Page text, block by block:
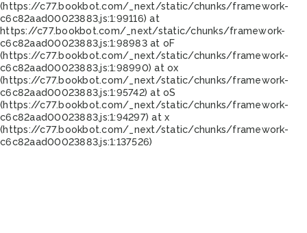
(https://c77.bookbot.com/_next/static/chunks/framework-
c6c82aad00023883.js:1:99116) at
https://c77.bookbot.com/_next/static/chunks/framework-
c6c82aad00023883.js:1:98983 at oF
(https://c77.bookbot.com/_next/static/chunks/framework-
c6c82aad00023883.js:1:98990) at ox
(https://c77.bookbot.com/_next/static/chunks/framework-
c6c82aad00023883.js:1:95742) at oS
(https://c77.bookbot.com/_next/static/chunks/framework-
c6c82aad00023883.js:1:94297) at x
(https://c77.bookbot.com/_next/static/chunks/framework-
c6c82aad00023883.js:1:137526)